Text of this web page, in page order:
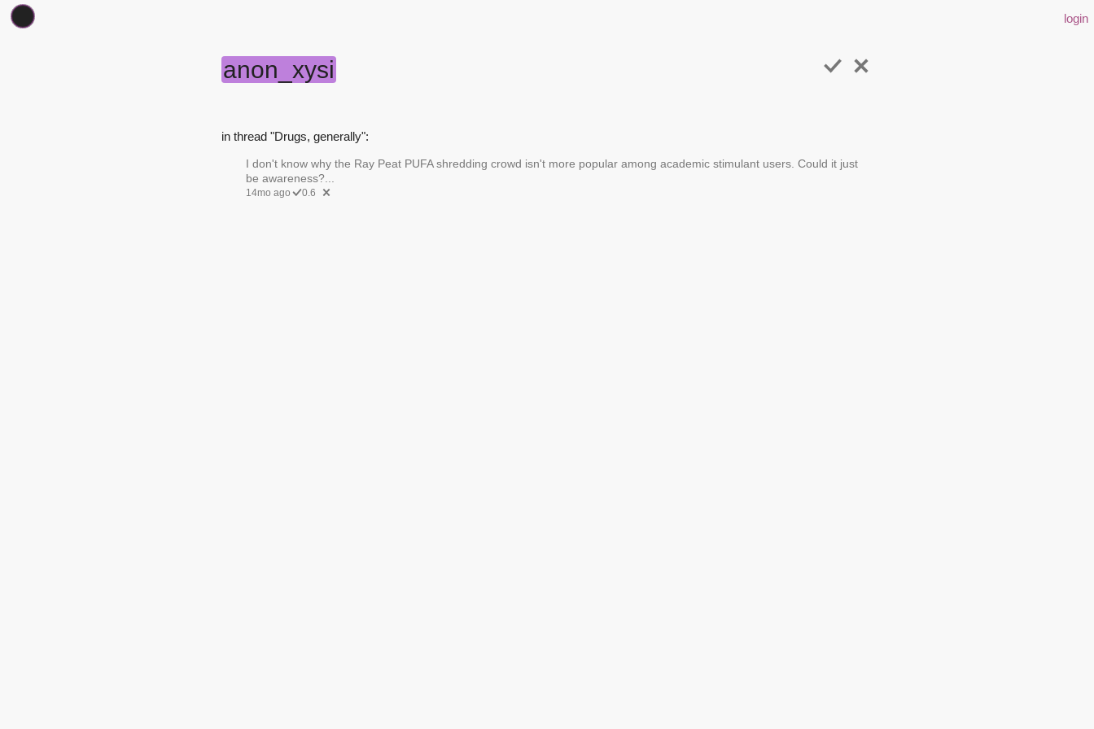
login
anon_xysi
in thread "Drugs, generally":
I don't know why the Ray Peat PUFA shredding crowd isn't more popular among academic stimulant users. Could it just
be awareness?...
14mo ago 0.6